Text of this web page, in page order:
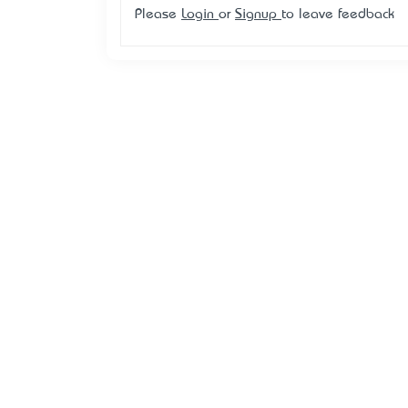
Please Login or Signup to leave feedback